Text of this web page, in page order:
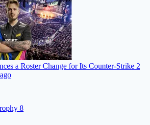
a Roster Change for Its Counter-Strike 2
8